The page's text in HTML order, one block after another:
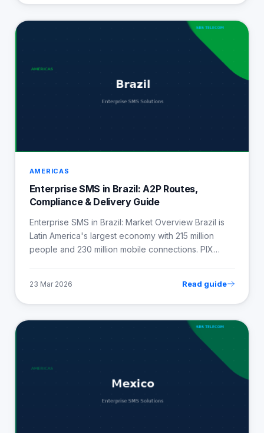
AMERICAS
Enterprise SMS in Brazil: A2P Routes,
Compliance & Delivery Guide
Enterprise SMS in Brazil: Market Overview Brazil is
Latin America's largest economy with 215 million
people and 230 million mobile connections. PIX…
23 Mar 2026 Read guide